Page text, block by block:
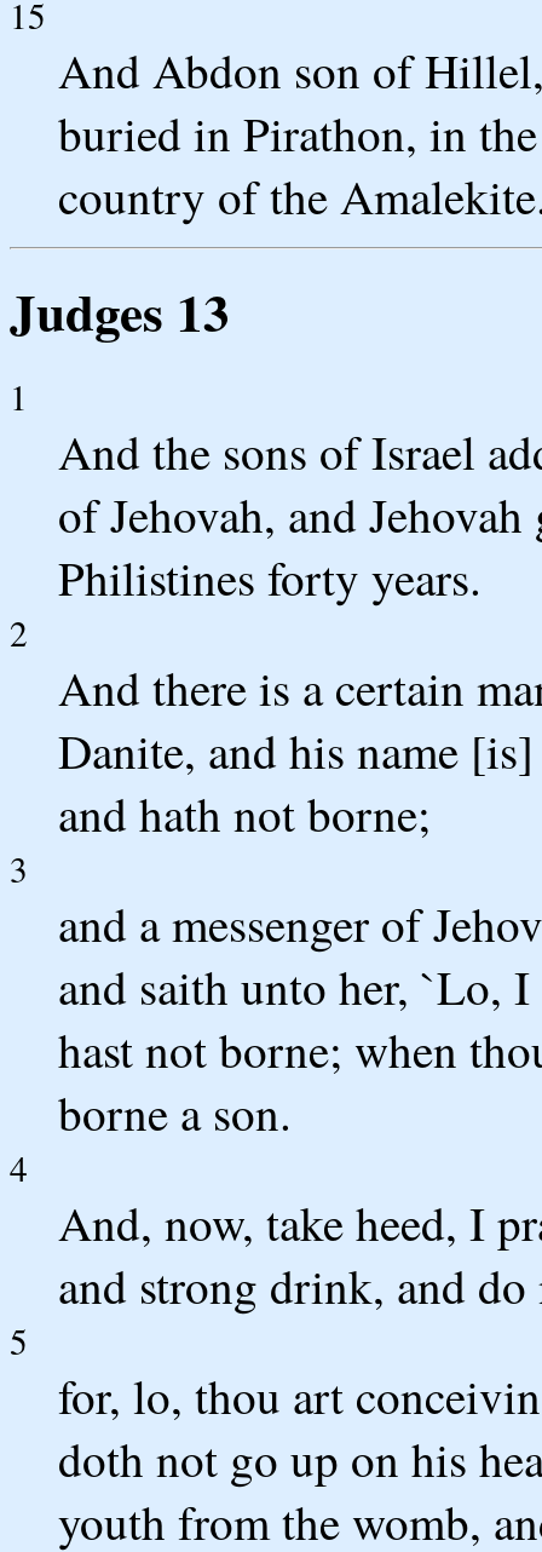
15
And Abdon son of
buried in Pirathon, in
country of the
Judges 13
1
And the sons of Israel
of Jehovah, and
Philistines forty years.
2
And there is a certain
Danite, and his name
and hath not borne;
3
and a messenger of
and saith unto her, `Lo,
hast not borne; when
borne a son.
4
And, now, take heed, I
and strong drink, and
5
for, lo, thou art
doth not go up on his
youth from the womb,